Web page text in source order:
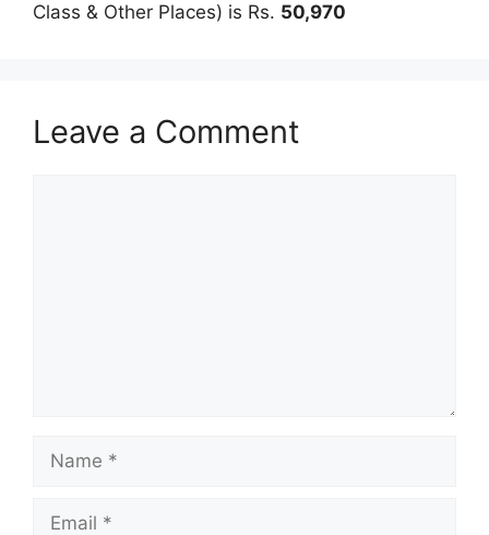
Class & Other Places) is Rs. 50,970
Leave a Comment
Name
Email